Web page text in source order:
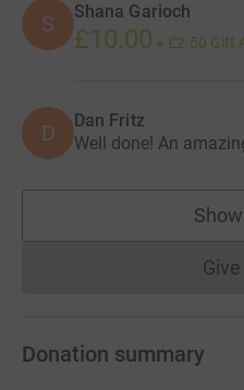
S Shana Garioch
£10.00 + £2.50 Gift
D Dan Fritz
Well done! An
Donation summary